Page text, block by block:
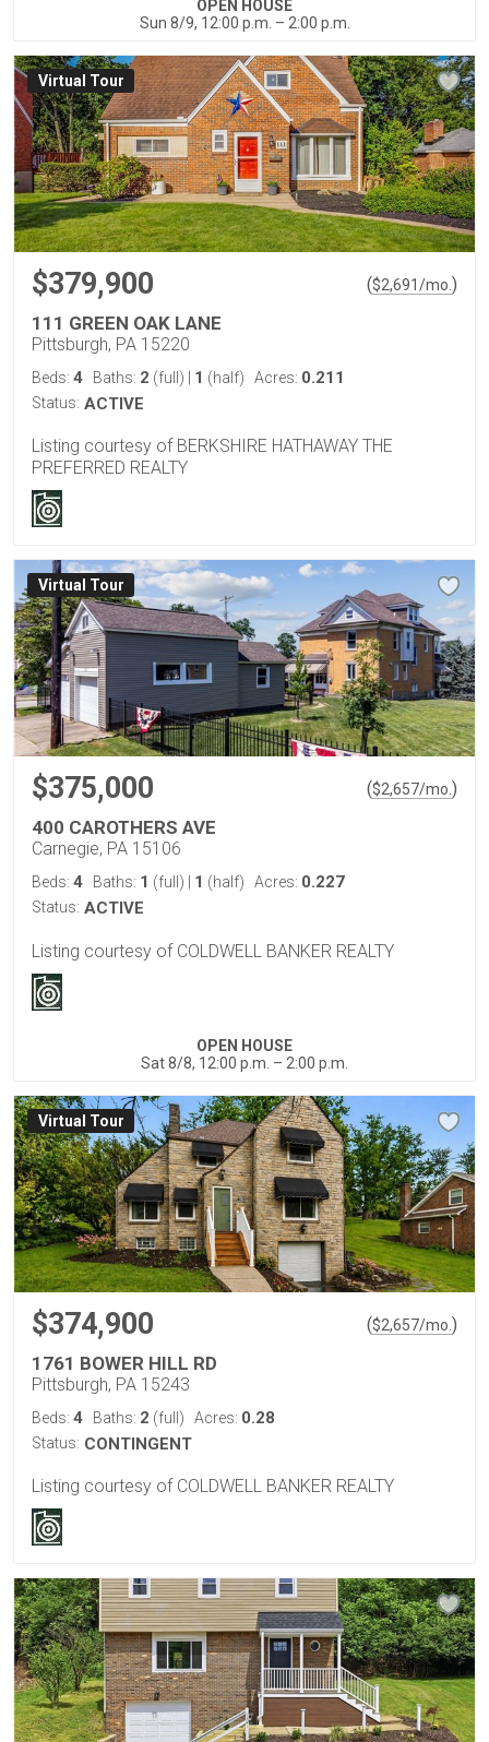
OPEN HOUSE
Sun 8/9, 12:00 p.m. – 2:00 p.m.
Virtual Tour
$379,900 ($2,691/mo. )
111 GREEN OAK LANE
Pittsburgh, PA 15220
Beds: 4 Baths: 2 (full) 1 (half) Acres: 0.211
Status: ACTIVE
Listing courtesy of BERKSHIRE HATHAWAY THE
PREFERRED REALTY
Virtual Tour
$375,000 ($2,657/mo. )
400 CAROTHERS AVE
Carnegie, PA 15106
Beds: 4 Baths: 1 (full) 1 (half) Acres: 0.227
Status: ACTIVE
Listing courtesy of COLDWELL BANKER REALTY
OPEN HOUSE
Sat 8/8, 12:00 p.m. – 2:00 p.m.
Virtual Tour
$374,900 ($2,657/mo. )
1761 BOWER HILL RD
Pittsburgh, PA 15243
Beds: 4 Baths: 2 (full) Acres: 0.28
Status: CONTINGENT
Listing courtesy of COLDWELL BANKER REALTY